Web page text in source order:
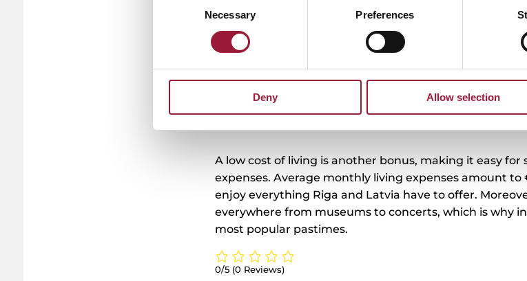
Necessary Preferences
Deny Allow selection
A low cost of living is another bonus, making it easy
expenses. Average monthly living expenses amount
enjoy everything Riga and Latvia have to offer.
everywhere from museums to concerts, which is why
most popular pastimes.
0/5 (0 Reviews)